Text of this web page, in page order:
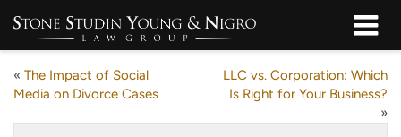
« The Impact of Social
Media on Divorce Cases
LLC vs. Corporation: Which
Is Right for Your Business?
»